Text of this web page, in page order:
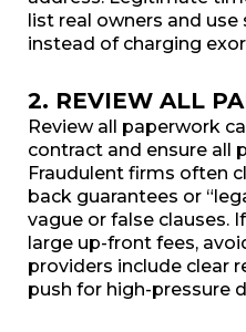
list real owners and
instead of charging
2. REVIEW ALL
Review all paperwork
contract and ensure all
Fraudulent firms often
back guarantees or
vague or false clauses.
large up-front fees,
providers include clear
push for high-pressure